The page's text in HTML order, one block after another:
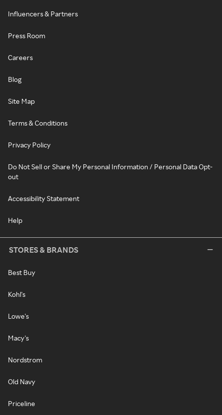
Influencers & Partners
Press Room
Careers
Blog
Site Map
Terms & Conditions
Privacy Policy
Do Not Sell or Share My Personal Information / Personal Data Opt-
out
Accessibility Statement
Help
STORES & BRANDS
Best Buy
Kohl's
Lowe's
Macy's
Nordstrom
Old Navy
Priceline